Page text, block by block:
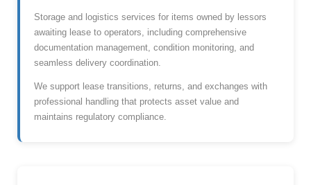
Storage and logistics services for items owned by lessors
awaiting lease to operators, including comprehensive
documentation management, condition monitoring, and
seamless delivery coordination.
We support lease transitions, returns, and exchanges with
professional handling that protects asset value and
maintains regulatory compliance.